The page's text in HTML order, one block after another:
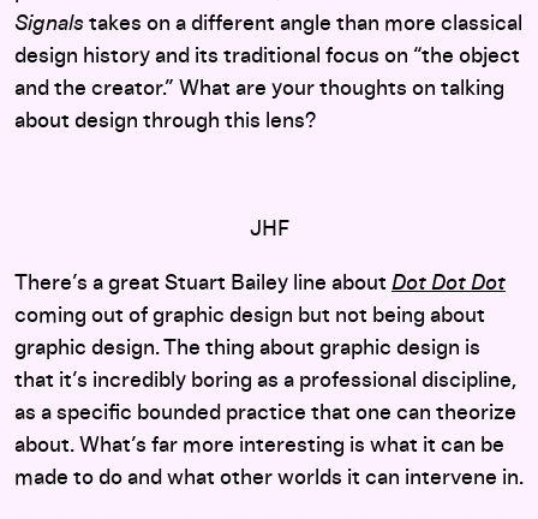
Signals takes on a different angle than more classical
design history and its traditional focus on “the object
and the creator.” What are your thoughts on talking
about design through this lens?
JHF
There’s a great Stuart Bailey line about Dot Dot Dot
coming out of graphic design but not being about
graphic design. The thing about graphic design is
that it’s incredibly boring as a professional discipline,
as a specific bounded practice that one can theorize
about. What’s far more interesting is what it can be
made to do and what other worlds it can intervene in.